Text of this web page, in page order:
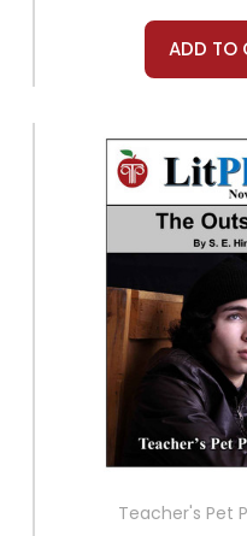
ADD TO
Teacher's Pet